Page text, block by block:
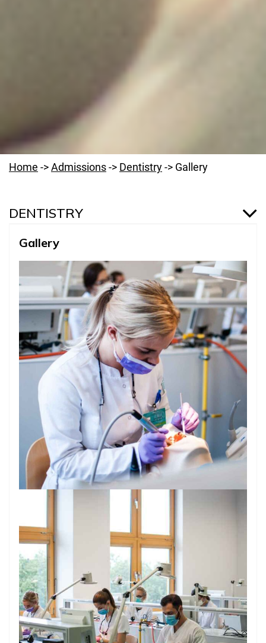
Home ->Admissions-> Dentistry-> Gallery
DENTISTRY
Dentistry
Introduction
Why Dentistry at PUMS?
Admission Requirements
Entrance Examination & Interview
Tuition & Costs of Living
Curriculum Overview
Useful Information for Incoming Students
Gallery
Dental Licensing
Gallery